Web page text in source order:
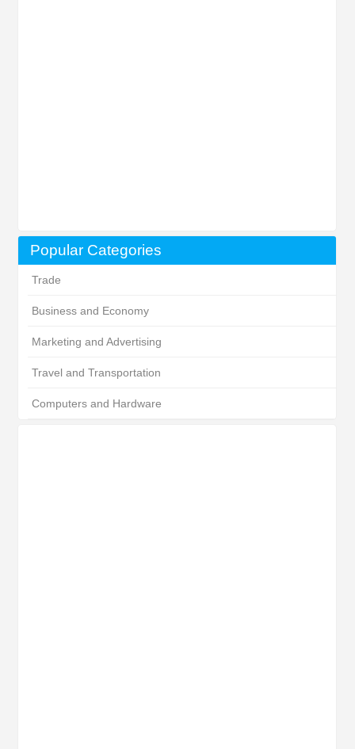
Popular Categories
Trade
Business and Economy
Marketing and Advertising
Travel and Transportation
Computers and Hardware